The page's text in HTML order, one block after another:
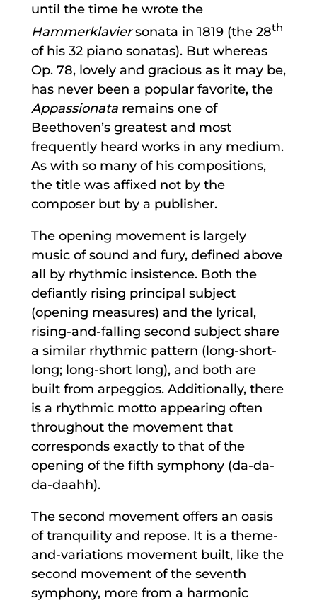
until the time he wrote the
Hammerklaviersonata in 1819 (the 28th
of his 32 piano sonatas). But whereas
Op. 78, lovely and gracious as it may be,
has never been a popular favorite, the
Appassionataremains one of
Beethoven’s greatest and most
frequently heard works in any medium.
As with so many of his compositions,
the title was affixed not by the
composer but by a publisher.
The opening movement is largely
music of sound and fury, defined above
all by rhythmic insistence. Both the
defiantly rising principal subject
(opening measures) and the lyrical,
rising-and-falling second subject share
a similar rhythmic pattern (long-short-
long; long-short long), and both are
built from arpeggios. Additionally, there
is a rhythmic motto appearing often
throughout the movement that
corresponds exactly to that of the
opening of the fifth symphony (da-da-
da-daahh).
The second movement offers an oasis
of tranquility and repose. It is a theme-
and-variations movement built, like the
second movement of the seventh
symphony, more from a harmonic